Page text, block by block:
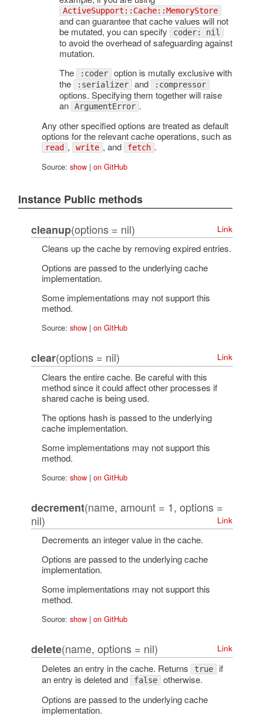
ActiveSupport::Cache::MemoryStore
and can guarantee that cache values will not
be mutated, you can specify
coder: nil
to avoid the overhead of safeguarding against
mutation.
The
:coder option is mutally exclusive with
the
:serializer and :compressor
options. Specifying them together will raise
an
ArgumentError .
Any other specified options are treated as default
options for the relevant cache operations, such as
read , write , and fetch .
Source: show| on GitHub
Instance Public methods
cleanup(options = nil) Link
Cleans up the cache by removing expired entries.
Options are passed to the underlying cache
implementation.
Some implementations may not support this
method.
Source: show| on GitHub
clear(options = nil) Link
Clears the entire cache. Be careful with this
method since it could affect other processes if
shared cache is being used.
The options hash is passed to the underlying
cache implementation.
Some implementations may not support this
method.
Source: show| on GitHub
decrement(name, amount = 1, options =
nil)
Link
Decrements an integer value in the cache.
Options are passed to the underlying cache
implementation.
Some implementations may not support this
method.
Source: show| on GitHub
delete(name, options = nil) Link
Deletes an entry in the cache. Returns true if
an entry is deleted and
false otherwise.
Options are passed to the underlying cache
implementation.